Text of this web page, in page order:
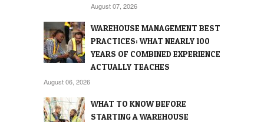
August 07, 2026
WAREHOUSE MANAGEMENT BEST
PRACTICES: WHAT NEARLY 100
YEARS OF COMBINED EXPERIENCE
ACTUALLY TEACHES
August 06, 2026
WHAT TO KNOW BEFORE
STARTING A WAREHOUSE